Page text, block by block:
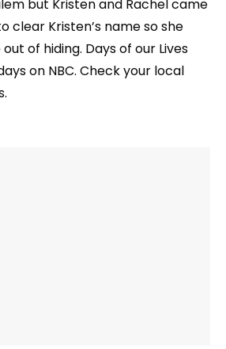
but Kristen and Rachel came
clear Kristen’s name so she
of hiding. Days of our Lives
on NBC. Check your local